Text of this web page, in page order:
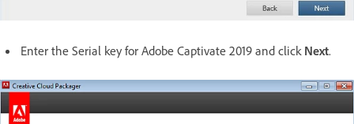
Enter the Serial key for Adobe Captivate 2019 and click Next.